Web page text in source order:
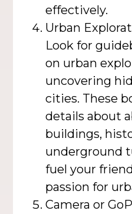
effectively.
Urban
Look for
on urban
uncovering
cities. These
details about
buildings,
underground
fuel your
passion for
Camera or